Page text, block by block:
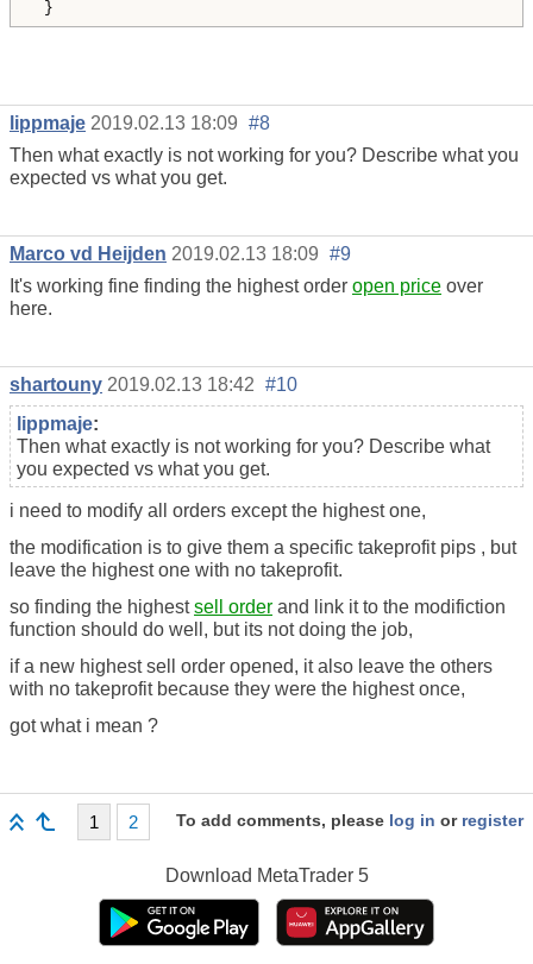
lippmaje 2019.02.13 18:09 #8
Then what exactly is not working for you? Describe what you
expected vs what you get.
Marco vd Heijden 2019.02.13 18:09 #9
It's working fine finding the highest order open price over
here.
shartouny 2019.02.13 18:42 #10
lippmaje:
Then what exactly is not working for you? Describe what
you expected vs what you get.
i need to modify all orders except the highest one,
the modification is to give them a specific takeprofit pips , but
leave the highest one with no takeprofit.
so finding the highestsell order and link it to the modifiction
function should do well, but its not doing the job,
if a new highest sell order opened, it also leave the others
with no takeprofit because they were the highest once,
got what i mean ?
1 2 To add comments, please log in or register
Download MetaTrader 5